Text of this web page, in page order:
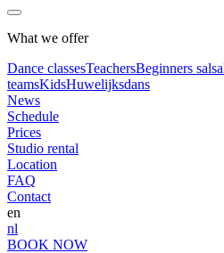
What we offer
Dance classesTeachersBeginners salsa
teamsKidsHuwelijksdans
News
Schedule
Prices
Studio rental
Location
FAQ
Contact
en
nl
BOOK NOW